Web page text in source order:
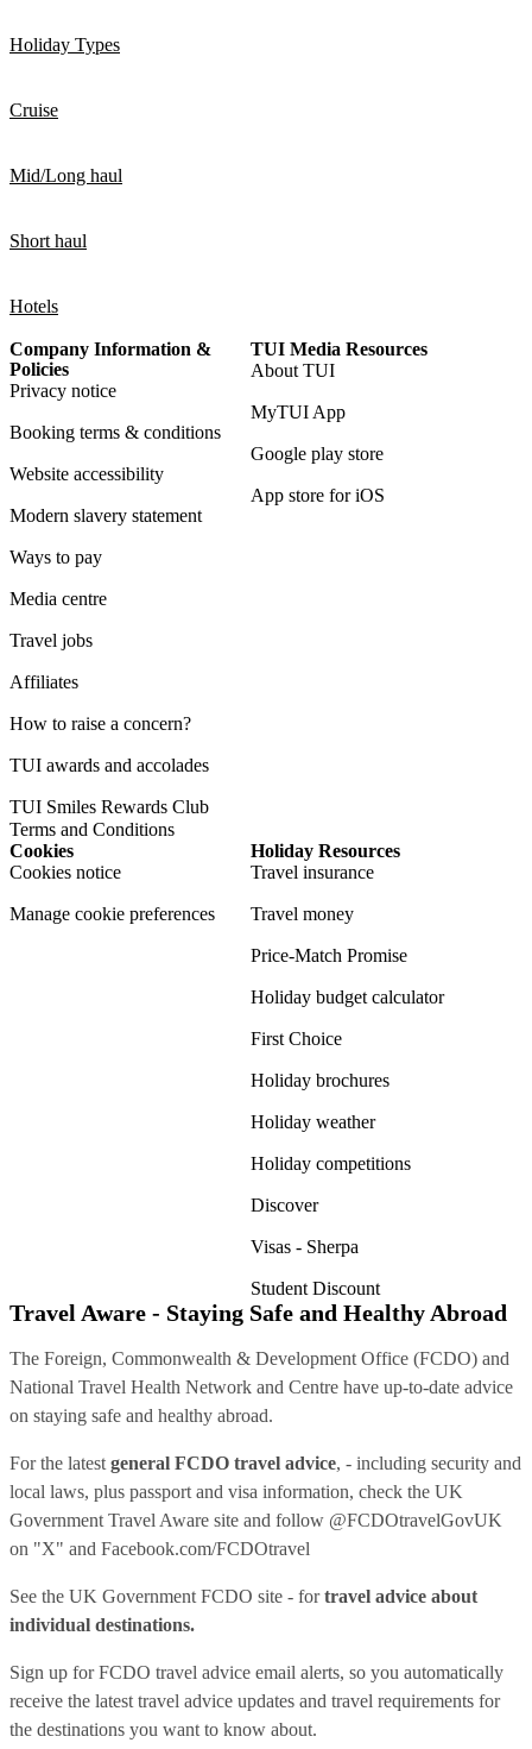
Holiday Types
Cruise
Mid/Long haul
Short haul
Hotels
Company Information &
Policies
Privacy notice
Booking terms & conditions
Website accessibility
Modern slavery statement
Ways to pay
Media centre
Travel jobs
Affiliates
How to raise a concern?
TUI awards and accolades
TUI Smiles Rewards Club
Terms and Conditions
TUI Media Resources
About TUI
MyTUI App
Google play store
App store for iOS
Cookies
Cookies notice
Manage cookie preferences
Holiday Resources
Travel insurance
Travel money
Price-Match Promise
Holiday budget calculator
First Choice
Holiday brochures
Holiday weather
Holiday competitions
Discover
Visas - Sherpa
Student Discount
Travel Aware - Staying Safe and Healthy Abroad
The Foreign, Commonwealth & Development Office (FCDO) and
National Travel Health Network and Centre have up-to-date advice
on staying safe and healthy abroad.
For the latest general FCDO travel advice, - including security and
local laws, plus passport and visa information, check the UK
Government Travel Aware site and follow @FCDOtravelGovUK
on "X" and Facebook.com/FCDOtravel
See the UK Government FCDO site - fortravel advice about
individual destinations.
Sign up for FCDO travel advice email alerts, so you automatically
receive the latest travel advice updates and travel requirements for
the destinations you want to know about.